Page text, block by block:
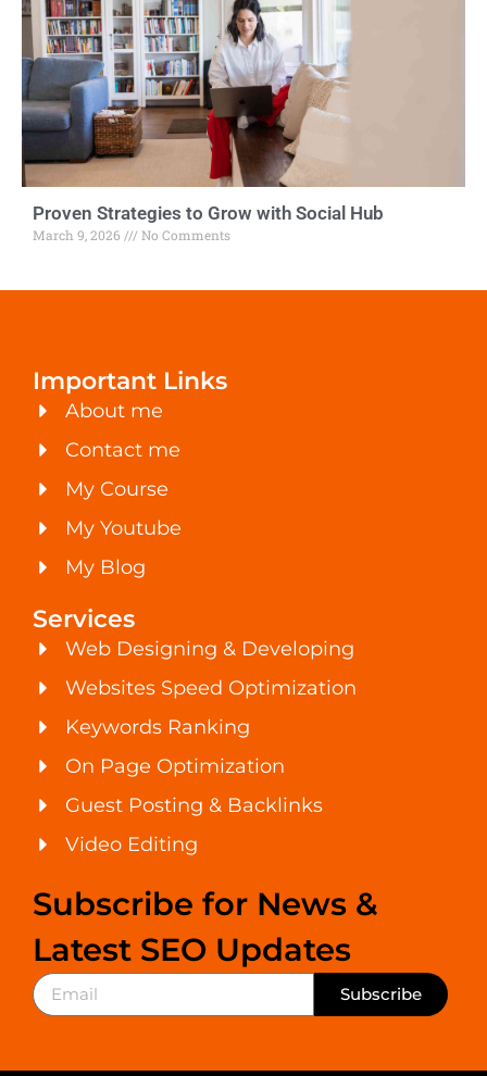
Proven Strategies to Grow with Social Hub
March 9, 2026 No Comments
Important Links
About me
Contact me
My Course
My Youtube
My Blog
Services
Web Designing & Developing
Websites Speed Optimization
Keywords Ranking
On Page Optimization
Guest Posting & Backlinks
Video Editing
Subscribe for News &
Latest SEO Updates
Subscribe